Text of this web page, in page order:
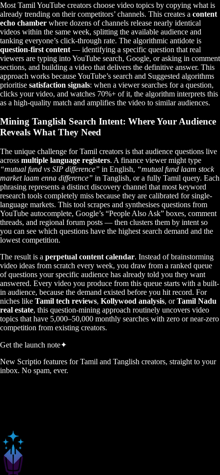
Most Tamil YouTube creators choose video topics by copying what is
already trending on their competitors’ channels. This creates a content
echo chamber where dozens of channels release nearly identical
videos within the same week, splitting the available audience and
tanking everyone’s click-through rate. The algorithmic antidote is
question-first content — identifying a specific question that real
viewers are typing into YouTube search, Google, or asking in comment
sections, and building a video that delivers the definitive answer. This
approach works because YouTube’s search and Suggested algorithms
prioritise satisfaction signals: when a viewer searches for a question,
clicks your video, and watches 70%+ of it, the algorithm interprets this
as a high-quality match and amplifies the video to similar audiences.
Mining Tanglish Search Intent: Where Your Audience
Reveals What They Need
The unique challenge for Tamil creators is that audience questions live
across multiple language registers. A finance viewer might type
“mutual fund vs SIP difference” in English, “mutual fund laam stock
market laam enna difference” in Tanglish, or a fully Tamil query. Each
phrasing represents a distinct discovery channel that most keyword
research tools completely miss because they are calibrated for single-
language markets. This tool scrapes and synthesises questions from
YouTube autocomplete, Google’s “People Also Ask” boxes, comment
threads, and regional forum posts — then clusters them by intent so
you can see which questions have the highest search demand and the
lowest competition.
The result is a perpetual content calendar. Instead of brainstorming
video ideas from scratch every week, you draw from a ranked queue
of questions your specific audience has already told you they want
answered. Every video you produce from this queue starts with a built-
in audience, because the demand existed before you hit record. For
niches like Tamil tech reviews, Kollywood analysis, or Tamil Nadu
real estate, this question-mining approach routinely uncovers video
topics that have 5,000–50,000 monthly searches with zero or near-zero
competition from existing creators.
Get the launch note✦
New Scriptio features for Tamil and Tanglish creators, straight to your
inbox. No spam, ever.